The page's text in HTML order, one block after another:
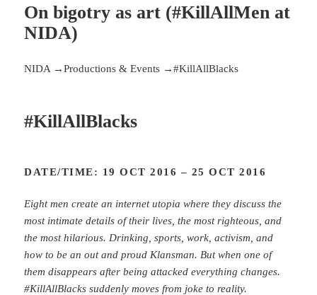
On bigotry as art (#KillAllMen at
NIDA)
NIDA →Productions & Events →#KillAllBlacks
#KillAllBlacks
DATE/TIME: 19 OCT 2016 – 25 OCT 2016
Eight men create an internet utopia where they discuss the
most intimate details of their lives, the most righteous, and
the most hilarious. Drinking, sports, work, activism, and
how to be an out and proud Klansman. But when one of
them disappears after being attacked everything changes.
#KillAllBlacks suddenly moves from joke to reality.